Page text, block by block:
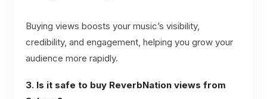
Buying views boosts your music’s visibility,
credibility, and engagement, helping you grow your
audience more rapidly.
3. Is it safe to buy ReverbNation views from